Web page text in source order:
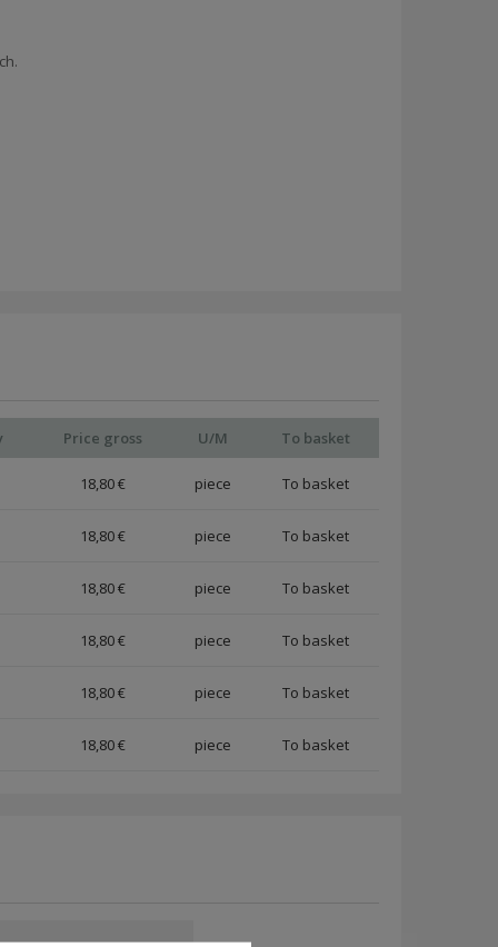
Price gross U/M To basket
18,80 € piece
18,80 € piece
18,80 € piece
18,80 € piece
18,80 € piece
18,80 € piece